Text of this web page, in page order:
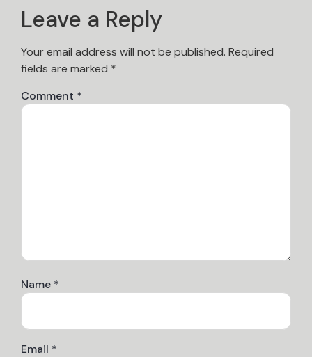
Leave a Reply
Your email address will not be published. Required
fields are marked *
Comment *
Name *
Email *